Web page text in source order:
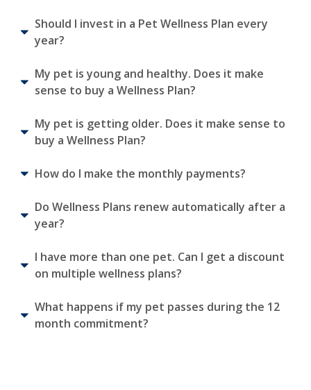
Should I invest in a Pet Wellness Plan every
year?
My pet is young and healthy. Does it make
sense to buy a Wellness Plan?
My pet is getting older. Does it make sense to
buy a Wellness Plan?
How do I make the monthly payments?
Do Wellness Plans renew automatically after a
year?
I have more than one pet. Can I get a discount
on multiple wellness plans?
What happens if my pet passes during the 12
month commitment?